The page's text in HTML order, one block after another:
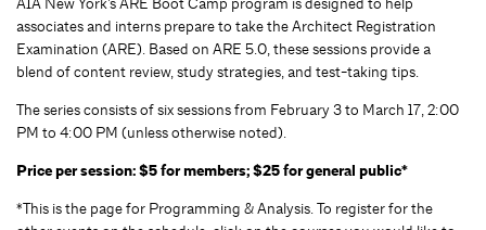
associates and interns prepare to take the Architect Registration
Examination (ARE). Based on ARE 5.0, these sessions provide a
blend of content review, study strategies, and test-taking tips.
The series consists of six sessions from February 3 to March 17, 2:00
PM to 4:00 PM (unless otherwise noted).
Price per session: $5 for members; $25 for general public*
*This is the page for Programming & Analysis. To register for the